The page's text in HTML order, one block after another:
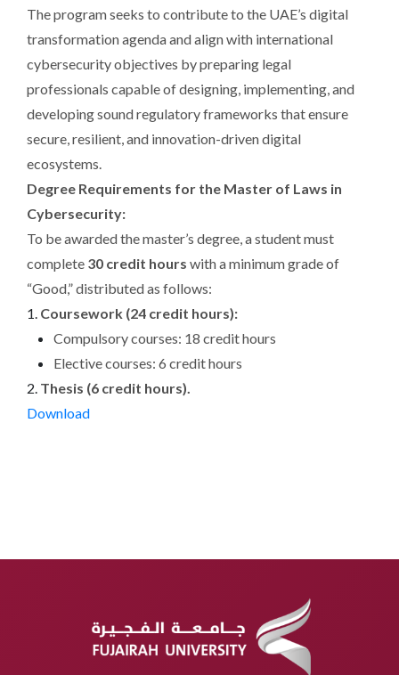
The program seeks to contribute to the UAE’s digital
transformation agenda and align with international
cybersecurity objectives by preparing legal
professionals capable of designing, implementing, and
developing sound regulatory frameworks that ensure
secure, resilient, and innovation-driven digital
ecosystems.
Degree Requirements for the Master of Laws in
Cybersecurity:
To be awarded the master’s degree, a student must
complete 30 credit hours with a minimum grade of
“Good,” distributed as follows:
Coursework (24 credit hours):
Compulsory courses: 18 credit hours
Elective courses: 6 credit hours
Thesis (6 credit hours).
Download